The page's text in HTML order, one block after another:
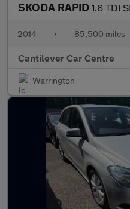
SKODA RAPID 1.6 TDI SE
2014 • 85,500 miles
Cantilever Car Centre
Warrington